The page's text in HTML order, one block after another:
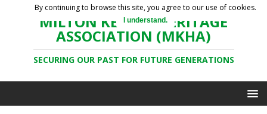
MILTON KEYNES HERITAGE
ASSOCIATION (MKHA)
SECURING OUR PAST FOR FUTURE GENERATIONS
By continuing to browse this site, you agree to our use of cookies.
I understand.